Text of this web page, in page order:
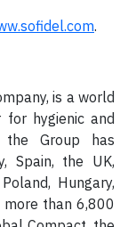
.
is a world
hygienic and
the Group has
Spain, the UK,
Hungary,
more than 6,800